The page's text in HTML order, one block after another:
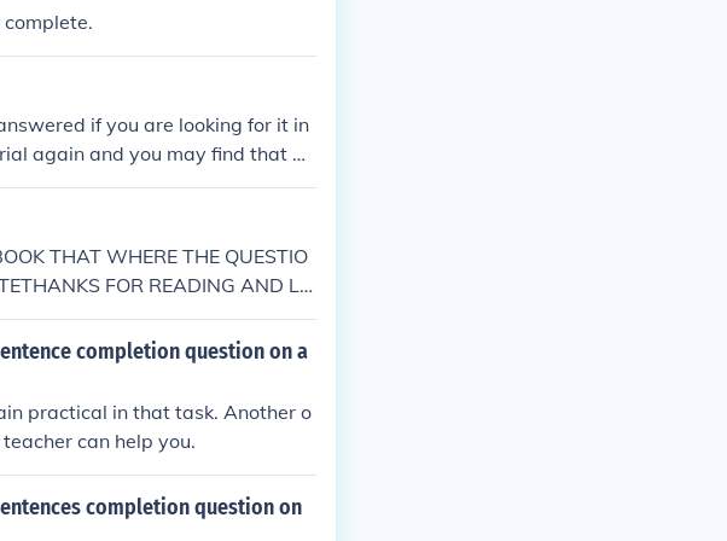
if you are looking for it in
again and you may find that qu
THAT WHERE THE QUESTIO
FOR READING AND LO
completion question on a
practical in that task. Another o
can help you.
completion question on